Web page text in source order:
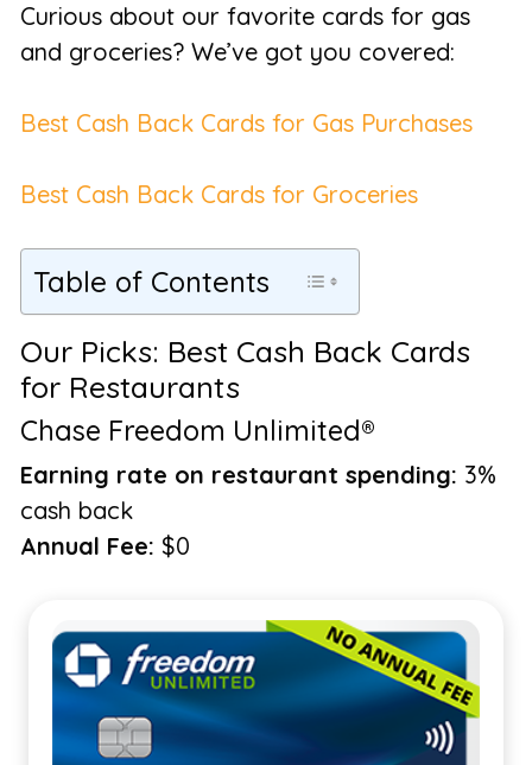
Curious about our favorite cards for gas
and groceries? We’ve got you covered:
Best Cash Back Cards for Gas Purchases
Best Cash Back Cards for Groceries
Table of Contents
Our Picks: Best Cash Back Cards
for Restaurants
Chase Freedom Unlimited®
Earning rate on restaurant spending: 3%
cash back
Annual Fee: $0